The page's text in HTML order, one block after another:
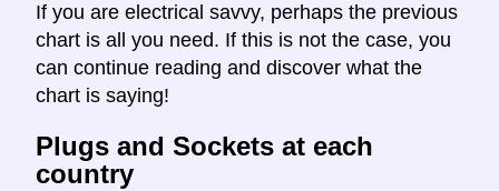
If you are electrical savvy, perhaps the previous
chart is all you need. If this is not the case, you
can continue reading and discover what the
chart is saying!
Plugs and Sockets at each
country